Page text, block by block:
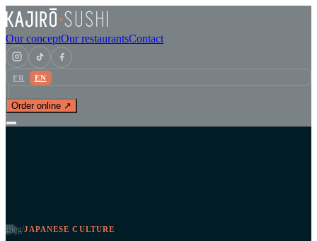
Our conceptOur restaurantsContact
FR EN
Order online ↗
Blog/JAPANESE CULTURE